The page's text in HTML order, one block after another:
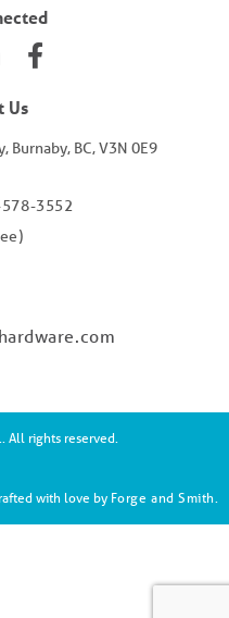
Us
Burnaby, BC, V3N 0E9
3552
All rights reserved.
with love by Forge and Smith.